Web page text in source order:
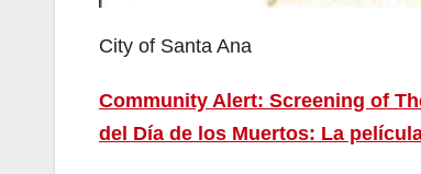
City of Santa Ana
Community Alert: Screening of
del Día de los Muertos: La